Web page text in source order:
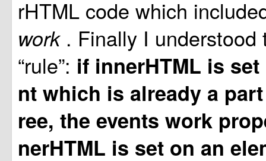
rHTML code which
work . Finally I understood
“rule”: if innerHTML is
nt which is already a
ree, the events work
nerHTML is set on an